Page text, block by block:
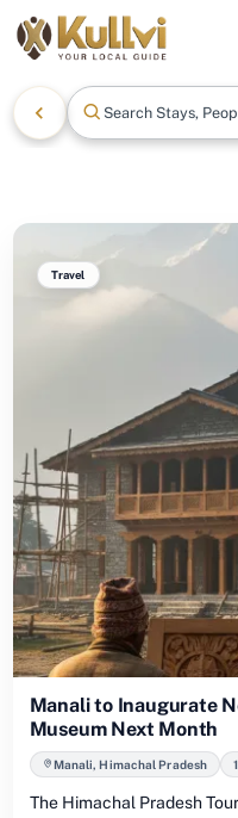
Search Stays,
Travel
Manali to Inaugurate
Museum Next Month
Manali, Himachal Pradesh
The Himachal Pradesh